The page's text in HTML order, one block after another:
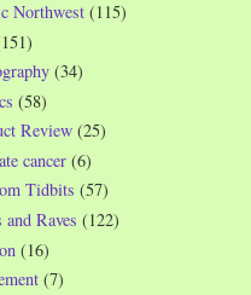
Northwest (115)
(34)
(58)
Review (25)
cancer (6)
Tidbits (57)
and Raves (122)
(16)
(7)